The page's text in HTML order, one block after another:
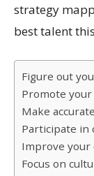
strategy
best talent
Figure out
Promote
Make
Participate in
Improve your
Focus on